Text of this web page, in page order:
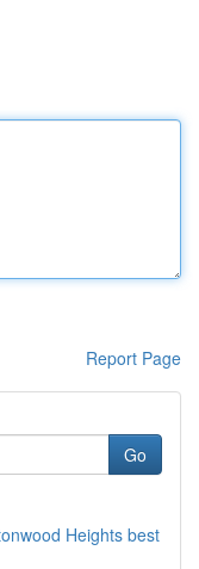
Report Page
Go
Heights best